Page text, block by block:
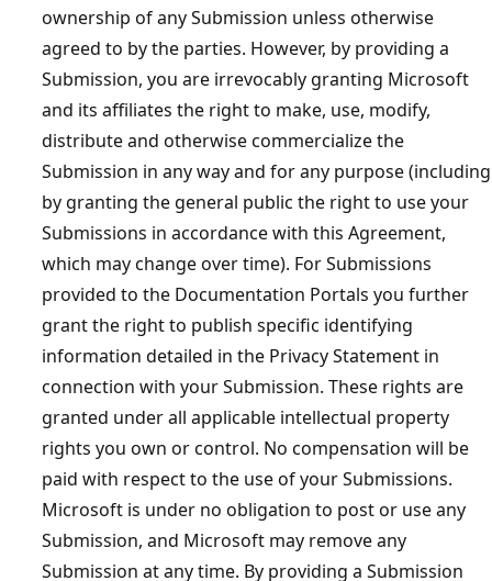
ownership of any Submission unless otherwise
agreed to by the parties. However, by providing a
Submission, you are irrevocably granting Microsoft
and its affiliates the right to make, use, modify,
distribute and otherwise commercialize the
Submission in any way and for any purpose (including
by granting the general public the right to use your
Submissions in accordance with this Agreement,
which may change over time). For Submissions
provided to the Documentation Portals you further
grant the right to publish specific identifying
information detailed in the Privacy Statement in
connection with your Submission. These rights are
granted under all applicable intellectual property
rights you own or control. No compensation will be
paid with respect to the use of your Submissions.
Microsoft is under no obligation to post or use any
Submission, and Microsoft may remove any
Submission at any time. By providing a Submission